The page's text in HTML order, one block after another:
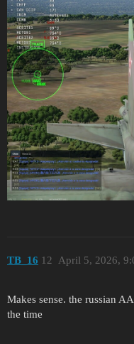
TB_16 April 5, 2026,
12
Makes sense. the russian
the time